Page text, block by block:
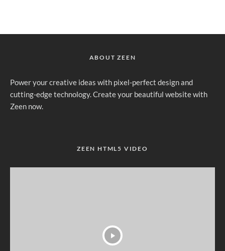
ABOUT ZEEN
Power your creative ideas with pixel-perfect design and
cutting-edge technology. Create your beautiful website with
Zeen now.
ZEEN HTML5 VIDEO